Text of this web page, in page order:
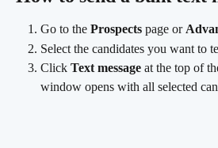
Go to the Prospects page or
Select the candidates you want to
Click Text message at the top of
window opens with all selected